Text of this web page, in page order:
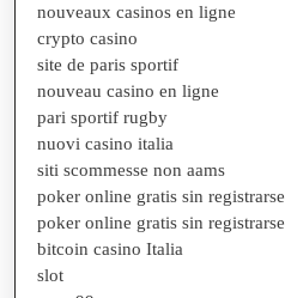
nouveaux casinos en ligne
crypto casino
site de paris sportif
nouveau casino en ligne
pari sportif rugby
nuovi casino italia
siti scommesse non aams
poker online gratis sin registrarse
poker online gratis sin registrarse
bitcoin casino Italia
slot